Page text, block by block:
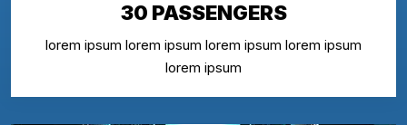
30 PASSENGERS
lorem ipsum lorem ipsum lorem ipsum lorem ipsum
lorem ipsum